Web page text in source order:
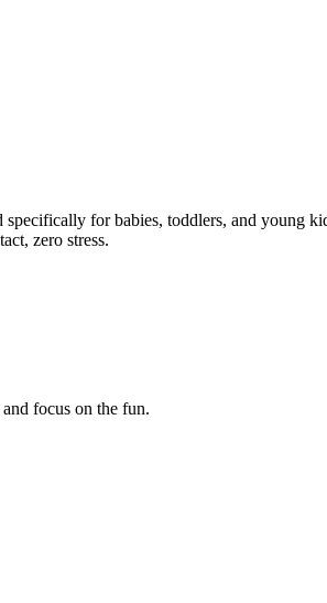
for babies, toddlers, and young
zero stress.
focus on the fun.